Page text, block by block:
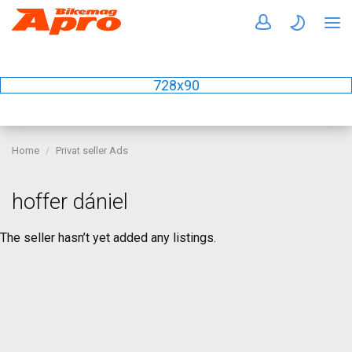
728x90
Home Privat seller Ads
hoffer dániel
The seller hasn’t yet added any listings.